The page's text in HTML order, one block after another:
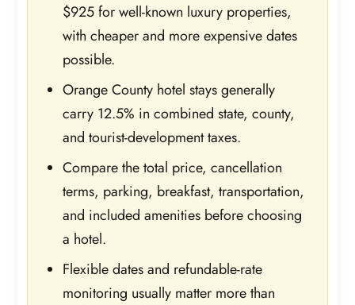
$925 for well-known luxury properties,
with cheaper and more expensive dates
possible.
Orange County hotel stays generally
carry 12.5% in combined state, county,
and tourist-development taxes.
Compare the total price, cancellation
terms, parking, breakfast, transportation,
and included amenities before choosing
a hotel.
Flexible dates and refundable-rate
monitoring usually matter more than